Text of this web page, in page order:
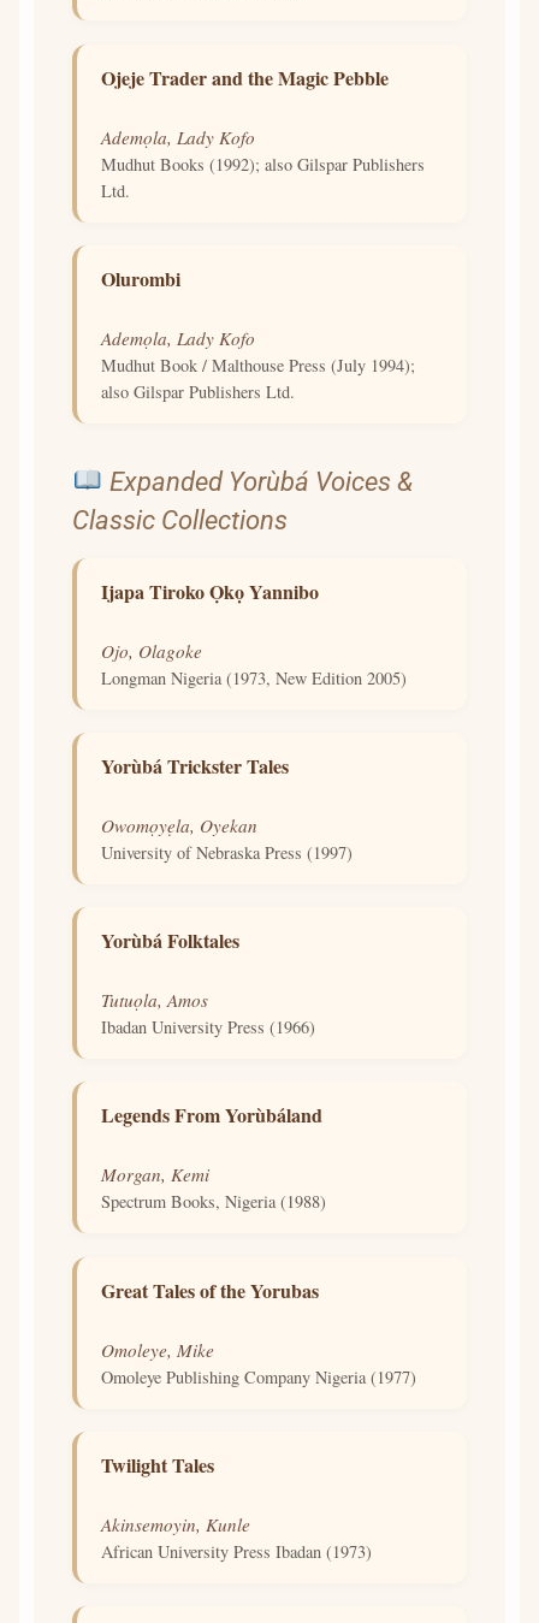
Ojeje Trader and the Magic Pebble
Ademọla, Lady Kofo
Mudhut Books (1992); also Gilspar Publishers
Ltd.
Olurombi
Ademọla, Lady Kofo
Mudhut Book / Malthouse Press (July 1994);
also Gilspar Publishers Ltd.
Expanded Yorùbá Voices &
Classic Collections
Ijapa Tiroko Ọkọ Yannibo
Ojo, Olagoke
Longman Nigeria (1973, New Edition 2005)
Yorùbá Trickster Tales
Owomọyẹla, Oyekan
University of Nebraska Press (1997)
Yorùbá Folktales
Tutuọla, Amos
Ibadan University Press (1966)
Legends From Yorùbáland
Morgan, Kemi
Spectrum Books, Nigeria (1988)
Great Tales of the Yorubas
Omoleye, Mike
Omoleye Publishing Company Nigeria (1977)
Twilight Tales
Akinsemoyin, Kunle
African University Press Ibadan (1973)